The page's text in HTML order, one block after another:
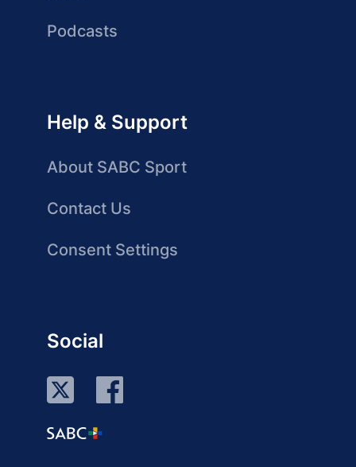
Podcasts
Help & Support
About SABC Sport
Contact Us
Consent Settings
Social